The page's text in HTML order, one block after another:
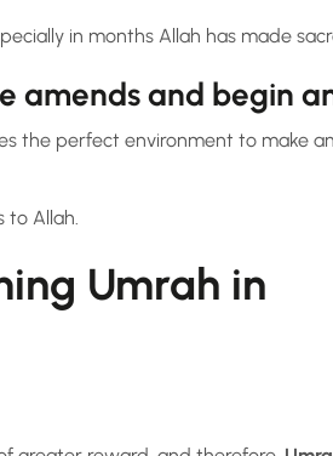
in months Allah has made
amends and begin
the perfect environment to make
to Allah.
Umrah in